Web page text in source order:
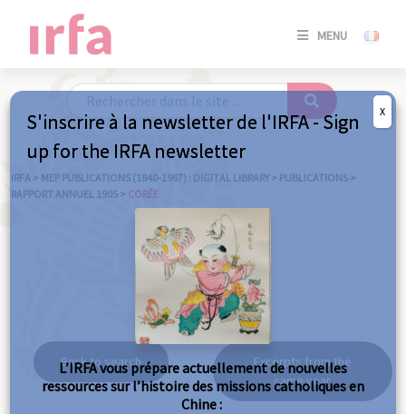
MENU
SE
/
IRFA > MEP PUBLICATIONS (1840-1967) : DIGITAL LIBRARY > PUBLICATIONS >
RAPPORT ANNUEL 1905 > CORÉE
Corée
Back to search
Excerpts from the
same year
S'inscrire à la newsletter de l'IRFA - Sign
up for the IRFA newsletter
L’IRFA vous prépare actuellement de nouvelles
ressources sur l’histoire des missions catholiques en
Chine :
X